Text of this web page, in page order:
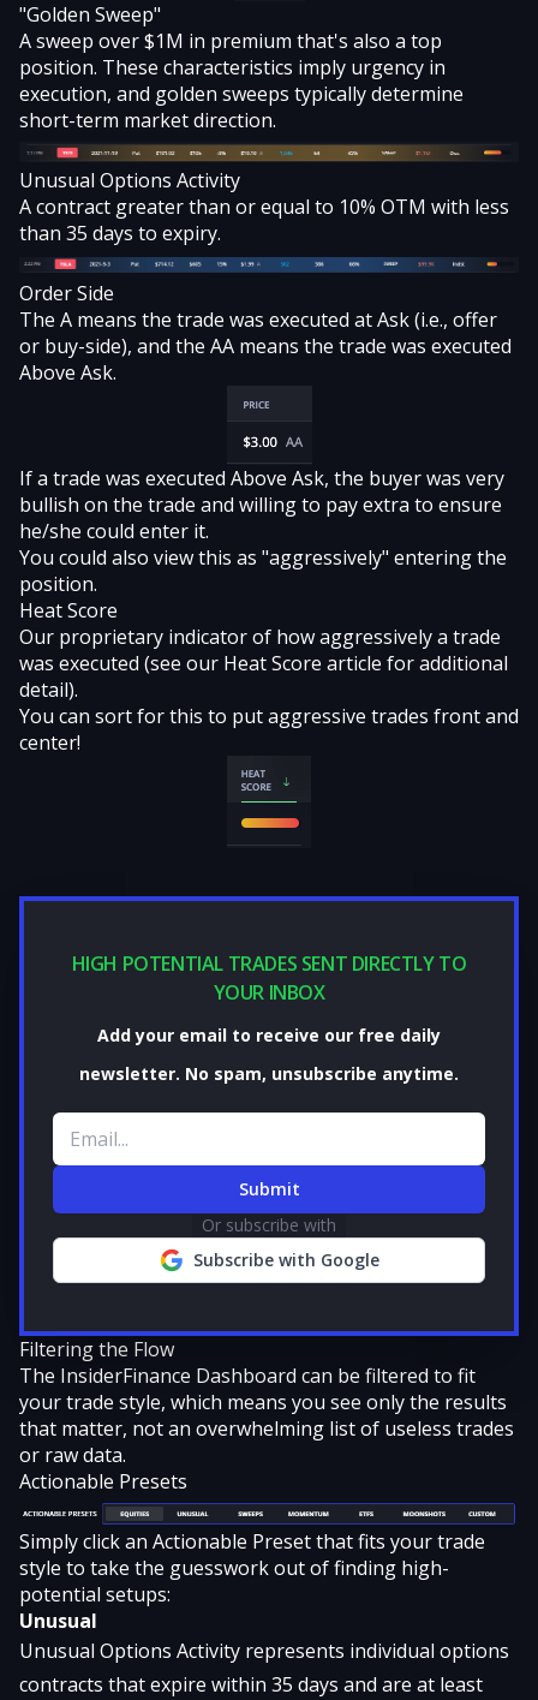
"Golden Sweep"
A sweep over $1M in premium that's also a top
position. These characteristics imply urgency in
execution, and golden sweeps typically determine
short-term market direction.
Unusual Options Activity
A contract greater than or equal to 10% OTM with less
than 35 days to expiry.
Order Side
The A means the trade was executed at Ask (i.e., offer
or buy-side), and the AA means the trade was executed
Above Ask.
If a trade was executed Above Ask, the buyer was very
bullish on the trade and willing to pay extra to ensure
he/she could enter it.
You could also view this as "aggressively" entering the
position.
Heat Score
Our proprietary indicator of how aggressively a trade
was executed (see our Heat Score article for additional
detail).
You can sort for this to put aggressive trades front and
center!
HIGH POTENTIAL TRADES SENT DIRECTLY TO
YOUR INBOX
Add your email to receive our free daily
newsletter. No spam, unsubscribe anytime.
Email address
Submit
Or subscribe with
Subscribe with Google
Filtering the Flow
The InsiderFinance Dashboard can be filtered to fit
your trade style, which means you see only the results
that matter, not an overwhelming list of useless trades
or raw data.
Actionable Presets
Simply click an Actionable Preset that fits your trade
style to take the guesswork out of finding high-
potential setups:
Unusual
Unusual Options Activity represents individual options
contracts that expire within 35 days and are at least